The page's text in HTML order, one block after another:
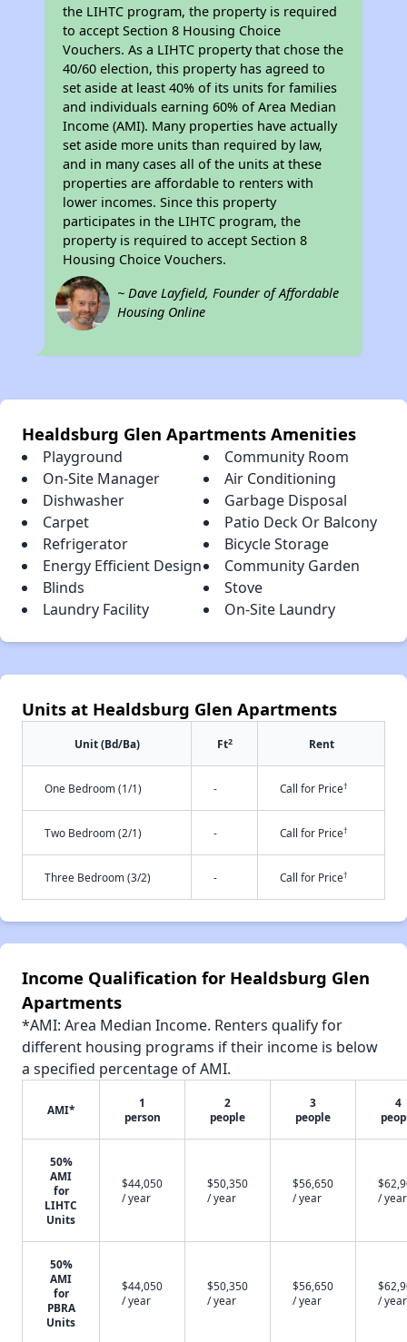
the LIHTC program, the property is required
to accept Section 8 Housing Choice
Vouchers. As a LIHTC property that chose the
40/60 election, this property has agreed to
set aside at least 40% of its units for families
and individuals earning 60% of Area Median
Income (AMI). Many properties have actually
set aside more units than required by law,
and in many cases all of the units at these
properties are affordable to renters with
lower incomes. Since this property
participates in the LIHTC program, the
property is required to accept Section 8
Housing Choice Vouchers.
~ Dave Layfield, Founder of Affordable
Housing Online
Healdsburg Glen Apartments Amenities
Playground
Community Room
On-Site Manager
Air Conditioning
Dishwasher
Garbage Disposal
Carpet
Patio Deck Or Balcony
Refrigerator
Bicycle Storage
Energy Efficient Design
Community Garden
Blinds
Stove
Laundry Facility
On-Site Laundry
Units at Healdsburg Glen Apartments
Unit (Bd/Ba) Ft2 Rent
One Bedroom (1/1) - Call for Price†
Two Bedroom (2/1) - Call for Price†
Three Bedroom (3/2) - Call for Price†
Income Qualification for Healdsburg Glen
Apartments
*AMI: Area Median Income. Renters qualify for
different housing programs if their income is below
a specified percentage of AMI.
AMI*
1
person
2
people
3
people
4
50%
AMI
for
LIHTC
Units
$44,050
/ year
$50,350
/ year
$56,650
/ year
/ year
50%
AMI
for
PBRA
Units
$44,050
/ year
$50,350
/ year
$56,650
/ year
/ year